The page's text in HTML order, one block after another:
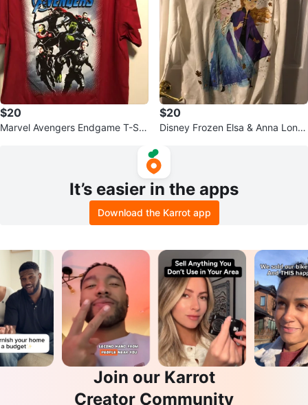
$20
Marvel Avengers Endgame T-Shi
$20
Disney Frozen Elsa & Anna Long
It’s easier in the apps
Download the Karrot app
Join our Karrot
Creator Community